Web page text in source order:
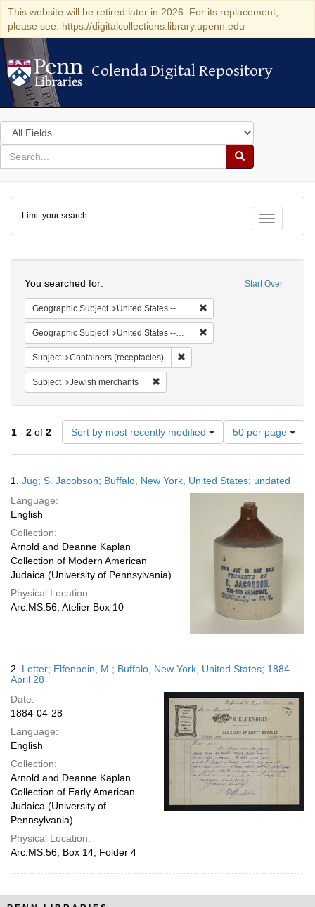
This website will be retired later in 2026. For its replacement,
please see: https://digitalcollections.library.upenn.edu
Colenda Digital Repository
Colenda Digital Repository
Search
in
for
search
Search
Colenda
Digital
Repository
Toggle
Limit your search
Start Over
You searched for:
Geographic Subject United States -- New York -- Buffalo
Geographic Subject United States -- New York
Subject Containers (receptacles)
Subject Jewish merchants
1 - 2 of 2 Sort by most recently modified
Number
of
results
display
per
page
50 per page
Results
1. Jug; S. Jacobson; Buffalo, New York, United States; undated
Language:
English
Collection:
Arnold and Deanne Kaplan
Collection of Modern American
Judaica (University of Pennsylvania)
Physical Location:
Arc.MS.56, Atelier Box 10
2. Letter; Elfenbein, M.; Buffalo, New York, United States; 1884
April 28
Date:
1884-04-28
Language:
English
Collection:
Arnold and Deanne Kaplan
Collection of Early American
Judaica (University of
Pennsylvania)
Physical Location:
Arc.MS.56, Box 14, Folder 4